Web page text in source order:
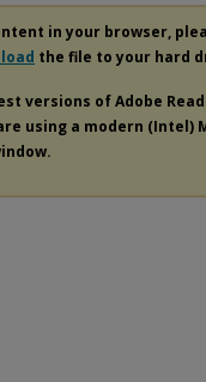
in your browser,
the file to your hard
versions of Adobe
using a modern